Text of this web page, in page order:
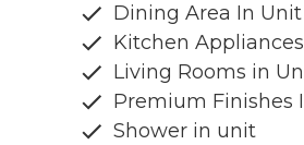
Dining Area In Unit
Kitchen
Living Rooms in
Premium Finishes
Shower in unit